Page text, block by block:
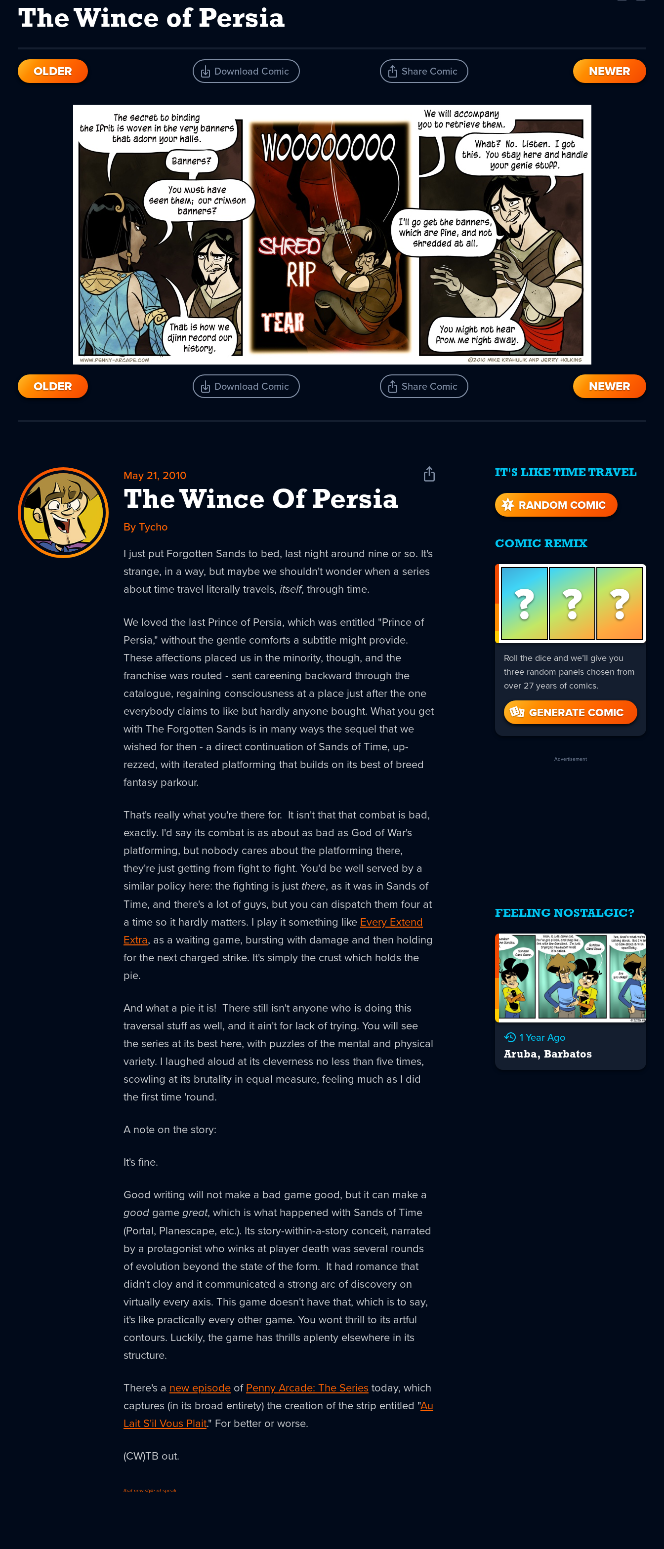
The Wince of Persia
OLDER Download Comic Share Comic NEWER
OLDER Download Comic Share Comic NEWER
May 21, 2010
The Wince Of Persia
Share
By Tycho
I just put Forgotten Sands to bed, last night around nine or so. It's
strange, in a way, but maybe we shouldn't wonder when a series
about time travel literally travels, itself, through time.
We loved the last Prince of Persia, which was entitled "Prince of
Persia," without the gentle comforts a subtitle might provide.
These affections placed us in the minority, though, and the
franchise was routed - sent careening backward through the
catalogue, regaining consciousness at a place just after the one
everybody claims to like but hardly anyone bought. What you get
with The Forgotten Sands is in many ways the sequel that we
wished for then - a direct continuation of Sands of Time, up-
rezzed, with iterated platforming that builds on its best of breed
fantasy parkour.
That's really what you're there for. It isn't that that combat is bad,
exactly. I'd say its combat is as about as bad as God of War's
platforming, but nobody cares about the platforming there,
they're just getting from fight to fight. You'd be well served by a
similar policy here: the fighting is just there, as it was in Sands of
Time, and there's a lot of guys, but you can dispatch them four at
a time so it hardly matters. I play it something like Every Extend
Extra, as a waiting game, bursting with damage and then holding
for the next charged strike. It's simply the crust which holds the
pie.
And what a pie it is! There still isn't anyone who is doing this
traversal stuff as well, and it ain't for lack of trying. You will see
the series at its best here, with puzzles of the mental and physical
variety. I laughed aloud at its cleverness no less than five times,
scowling at its brutality in equal measure, feeling much as I did
the first time 'round.
A note on the story:
It's fine.
Good writing will not make a bad game good, but it can make a
good gamegreat, which is what happened with Sands of Time
(Portal, Planescape, etc.). Its story-within-a-story conceit, narrated
by a protagonist who winks at player death was several rounds
of evolution beyond the state of the form. It had romance that
didn't cloy and it communicated a strong arc of discovery on
virtually every axis. This game doesn't have that, which is to say,
it's like practically every other game. You wont thrill to its artful
contours. Luckily, the game has thrills aplenty elsewhere in its
structure.
There's a new episode ofPenny Arcade: The Series today, which
captures (in its broad entirety) the creation of the strip entitled "Au
Lait S'il Vous Plait." For better or worse.
(CW)TB out.
that new style of speak
IT'S LIKE TIME TRAVEL
RANDOM COMIC
COMIC REMIX
? ? ?
Roll the dice and we’ll give you
three random panels chosen from
over 27 years of comics.
GENERATE COMIC
Advertisement
FEELING NOSTALGIC?
1 Year Ago
Aruba, Barbatos